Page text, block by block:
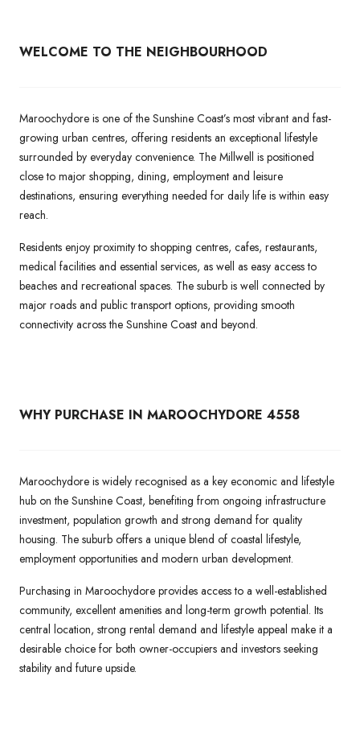
WELCOME TO THE NEIGHBOURHOOD
Maroochydore is one of the Sunshine Coast’s most vibrant and fast-
growing urban centres, offering residents an exceptional lifestyle
surrounded by everyday convenience. The Millwell is positioned
close to major shopping, dining, employment and leisure
destinations, ensuring everything needed for daily life is within easy
reach.
Residents enjoy proximity to shopping centres, cafes, restaurants,
medical facilities and essential services, as well as easy access to
beaches and recreational spaces. The suburb is well connected by
major roads and public transport options, providing smooth
connectivity across the Sunshine Coast and beyond.
WHY PURCHASE IN MAROOCHYDORE 4558
Maroochydore is widely recognised as a key economic and lifestyle
hub on the Sunshine Coast, benefiting from ongoing infrastructure
investment, population growth and strong demand for quality
housing. The suburb offers a unique blend of coastal lifestyle,
employment opportunities and modern urban development.
Purchasing in Maroochydore provides access to a well-established
community, excellent amenities and long-term growth potential. Its
central location, strong rental demand and lifestyle appeal make it a
desirable choice for both owner-occupiers and investors seeking
stability and future upside.